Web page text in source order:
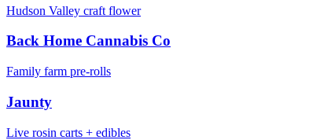
Hudson Valley craft flower
Back Home Cannabis Co
Family farm pre-rolls
Jaunty
Live rosin carts + edibles